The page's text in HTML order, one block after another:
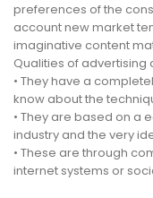
preferences of the
account new market
imaginative content
Qualities of advertising
• They have a
know about the
• They are based on a
industry and the very
• These are through
internet systems or